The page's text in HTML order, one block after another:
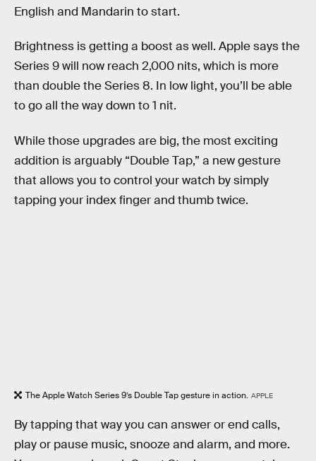
English and Mandarin to start.
Brightness is getting a boost as well. Apple says the
Series 9 will now reach 2,000 nits, which is more
than double the Series 8. In low light, you’ll be able
to go all the way down to 1 nit.
While those upgrades are big, the most exciting
addition is arguably “Double Tap,” a new gesture
that allows you to control your watch by simply
tapping your index finger and thumb twice.
The Apple Watch Series 9’s Double Tap gesture in action. APPLE
By tapping that way you can answer or end calls,
play or pause music, snooze and alarm, and more.